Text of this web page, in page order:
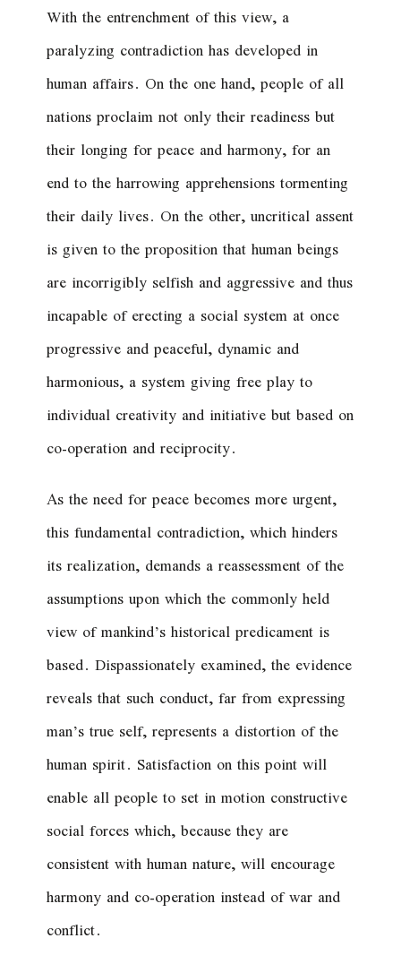
With the entrenchment of this view, a
paralyzing contradiction has developed in
human affairs. On the one hand, people of all
nations proclaim not only their readiness but
their longing for peace and harmony, for an
end to the harrowing apprehensions tormenting
their daily lives. On the other, uncritical assent
is given to the proposition that human beings
are incorrigibly selfish and aggressive and thus
incapable of erecting a social system at once
progressive and peaceful, dynamic and
harmonious, a system giving free play to
individual creativity and initiative but based on
co-operation and reciprocity.
As the need for peace becomes more urgent,
this fundamental contradiction, which hinders
its realization, demands a reassessment of the
assumptions upon which the commonly held
view of mankind’s historical predicament is
based. Dispassionately examined, the evidence
reveals that such conduct, far from expressing
man’s true self, represents a distortion of the
human spirit. Satisfaction on this point will
enable all people to set in motion constructive
social forces which, because they are
consistent with human nature, will encourage
harmony and co-operation instead of war and
conflict.